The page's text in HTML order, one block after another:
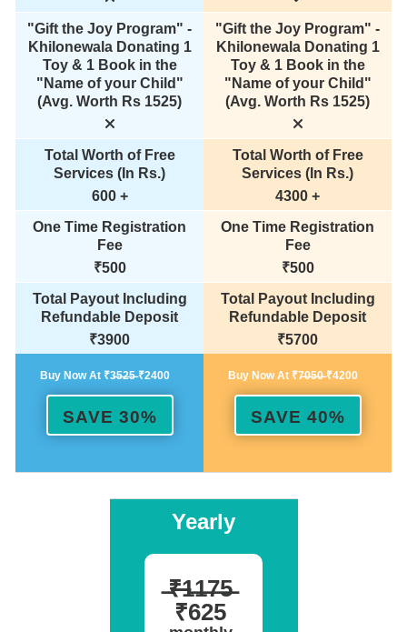
"Gift the Joy Program" -
Khilonewala Donating 1
Toy & 1 Book in the
"Name of your Child"
(Avg. Worth Rs 1525)
Total Worth of Free
Services (In Rs.)
600 +
One Time Registration
Fee
₹500
Total Payout Including
Refundable Deposit
₹3900
Buy Now At ₹3̶5̶2̶5̶ ₹2400
SAVE 30%
"Gift the Joy Program" -
Khilonewala Donating 1
Toy & 1 Book in the
"Name of your Child"
(Avg. Worth Rs 1525)
Total Worth of Free
Services (In Rs.)
4300 +
One Time Registration
Fee
₹500
Total Payout Including
Refundable Deposit
₹5700
Buy Now At ₹7̶0̶5̶0̶ ₹4200
SAVE 40%
Yearly
̶₹̶1̶1̶7̶5̶
₹625